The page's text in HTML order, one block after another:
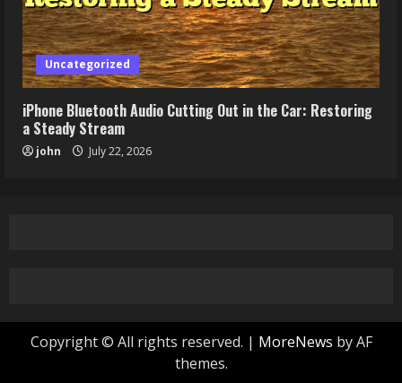
Uncategorized
iPhone Bluetooth Audio Cutting Out in the Car: Restoring
a Steady Stream
john July 22, 2026
Copyright © All rights reserved. | MoreNews by AF
themes.